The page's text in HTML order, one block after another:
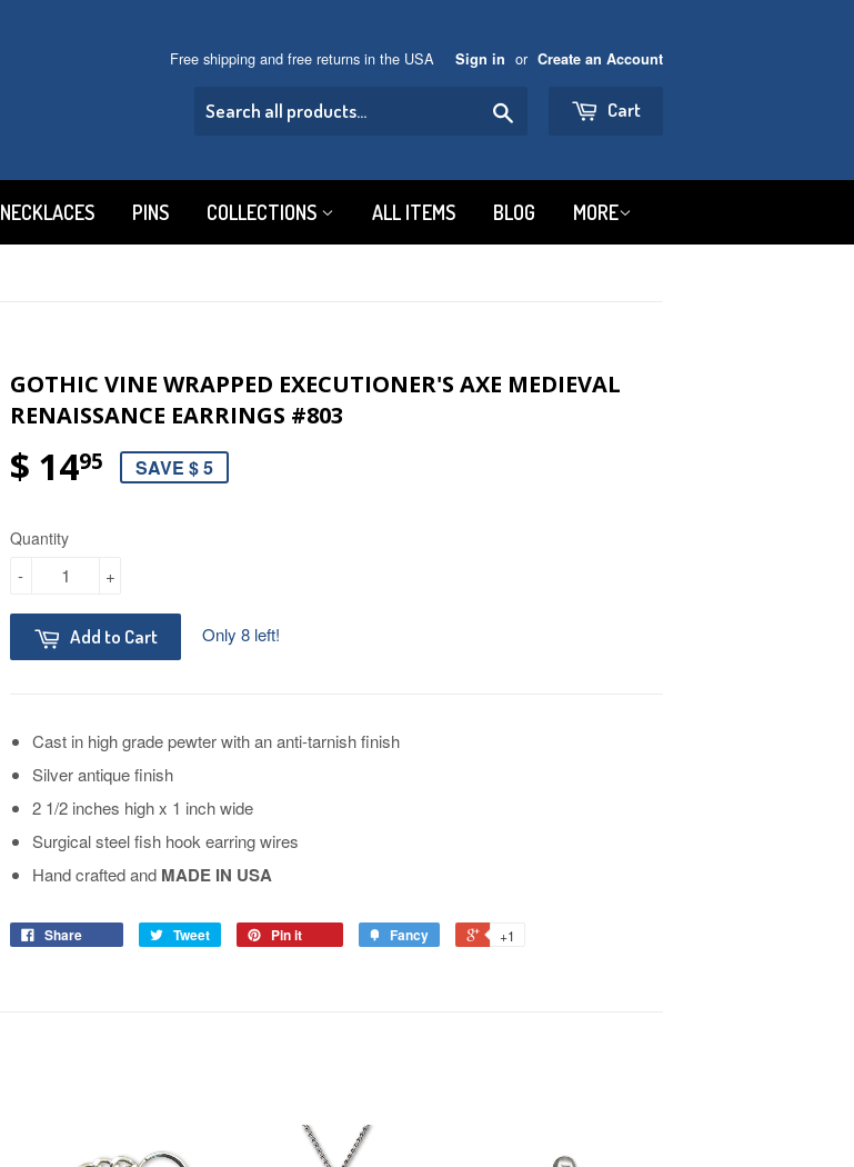
Free shipping and free returns in the USA Sign in or Create an Account
Cart
NECKLACES PINS COLLECTIONS ALL ITEMS BLOG MORE
GOTHIC VINE WRAPPED EXECUTIONER'S AXE MEDIEVAL
RENAISSANCE EARRINGS #803
$ 1495 SAVE $ 5
Quantity
+
-
Add to Cart Only 8 left!
Cast in high grade pewter with an anti-tarnish finish
Silver antique finish
2 1/2 inches high x 1 inch wide
Surgical steel fish hook earring wires
Hand crafted and MADE IN USA
Share Tweet Pin it Fancy +1